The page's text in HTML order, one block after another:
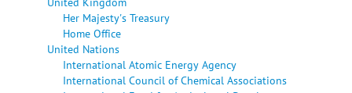
Her Majesty's Treasury
Home Office
United Nations
International Atomic Energy Agency
International Council of Chemical Associations